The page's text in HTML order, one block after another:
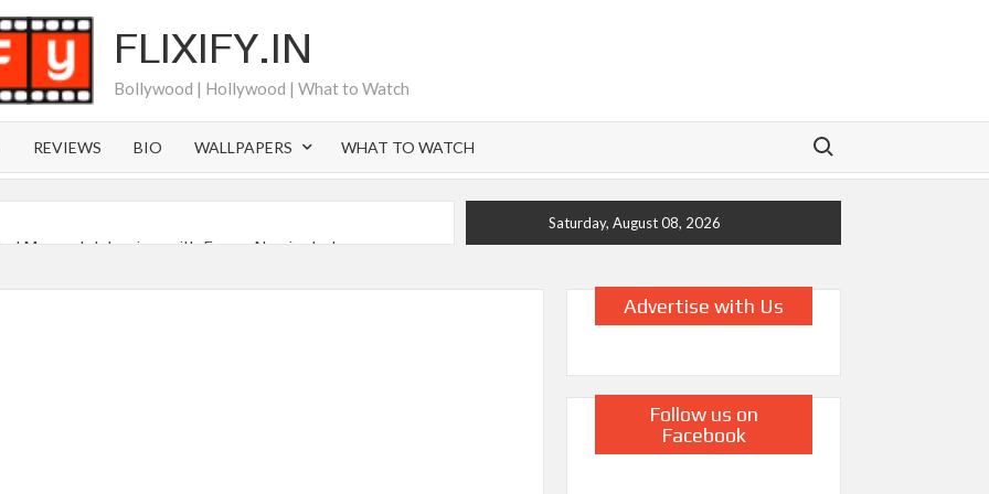
FLIXIFY.IN
Bollywood | Hollywood | What to Watch
REVIEWS BIO WALLPAPERS WHAT TO WATCH
Search for:
Moment: Interview with Emmy Nominated
Lightning’ Officially Depart in September 2026
Launch on Netflix in 2027
Netflix US Debut for September 2026
Saturday, August 08, 2026
Advertise with Us
Follow us on
Facebook